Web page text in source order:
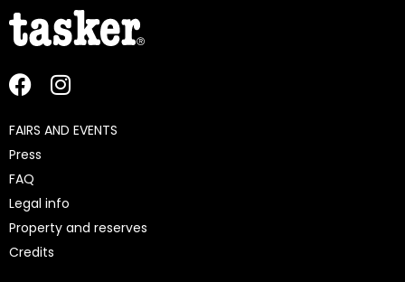
FAIRS AND EVENTS
Press
FAQ
Legal info
Property and reserves
Credits